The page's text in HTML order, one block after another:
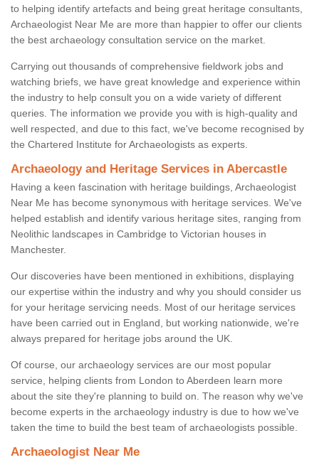
to helping identify artefacts and being great heritage consultants,
Archaeologist Near Me are more than happier to offer our clients
the best archaeology consultation service on the market.
Carrying out thousands of comprehensive fieldwork jobs and
watching briefs, we have great knowledge and experience within
the industry to help consult you on a wide variety of different
queries. The information we provide you with is high-quality and
well respected, and due to this fact, we've become recognised by
the Chartered Institute for Archaeologists as experts.
Archaeology and Heritage Services in Abercastle
Having a keen fascination with heritage buildings, Archaeologist
Near Me has become synonymous with heritage services. We've
helped establish and identify various heritage sites, ranging from
Neolithic landscapes in Cambridge to Victorian houses in
Manchester.
Our discoveries have been mentioned in exhibitions, displaying
our expertise within the industry and why you should consider us
for your heritage servicing needs. Most of our heritage services
have been carried out in England, but working nationwide, we're
always prepared for heritage jobs around the UK.
Of course, our archaeology services are our most popular
service, helping clients from London to Aberdeen learn more
about the site they're planning to build on. The reason why we've
become experts in the archaeology industry is due to how we've
taken the time to build the best team of archaeologists possible.
Archaeologist Near Me